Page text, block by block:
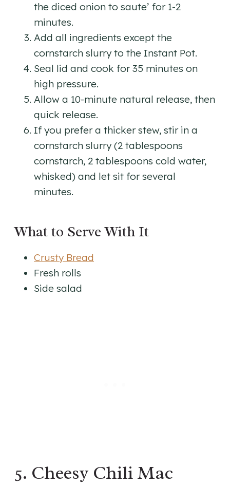
the diced onion to saute’ for 1-2
minutes.
Add all ingredients except the
cornstarch slurry to the Instant Pot.
Seal lid and cook for 35 minutes on
high pressure.
Allow a 10-minute natural release, then
quick release.
If you prefer a thicker stew, stir in a
cornstarch slurry (2 tablespoons
cornstarch, 2 tablespoons cold water,
whisked) and let sit for several
minutes.
What to Serve With It
Crusty Bread
Fresh rolls
Side salad
5. Cheesy Chili Mac